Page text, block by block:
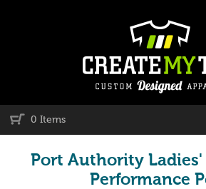
0 Items
Port Authority Ladies'
Performance